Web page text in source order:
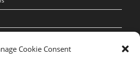
Cookie Consent